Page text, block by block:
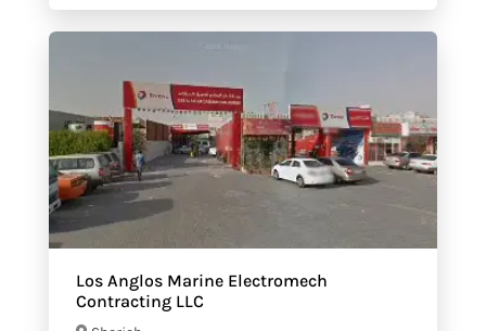
Los Anglos Marine Electromech
Contracting LLC